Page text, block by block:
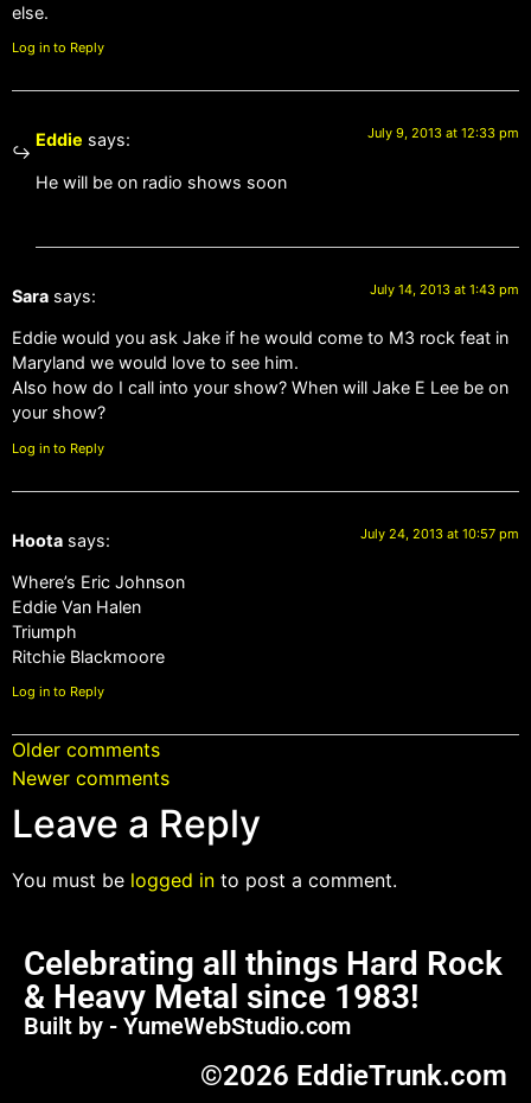
else.
Log in to Reply
Eddie says: July 9, 2013 at 12:33 pm
He will be on radio shows soon
Sara says: July 14, 2013 at 1:43 pm
Eddie would you ask Jake if he would come to M3 rock feat in
Maryland we would love to see him.
Also how do I call into your show? When will Jake E Lee be on
your show?
Log in to Reply
Hoota says: July 24, 2013 at 10:57 pm
Where’s Eric Johnson
Eddie Van Halen
Triumph
Ritchie Blackmoore
Log in to Reply
Older comments
Newer comments
Leave a Reply
You must be logged in to post a comment.
Celebrating all things Hard Rock
& Heavy Metal since 1983!
Built by - YumeWebStudio.com
©2026 EddieTrunk.com